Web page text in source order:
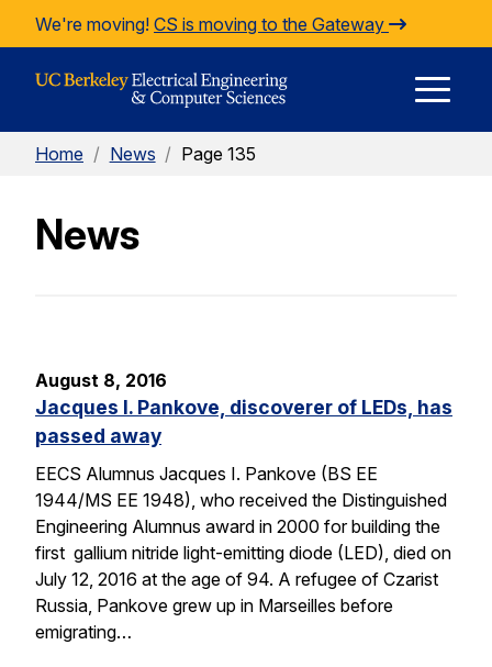
Skip to Content
We're moving! CS is moving to the Gateway
Home / News / Page 135
News
August 8, 2016
Jacques I. Pankove, discoverer of LEDs, has
passed away
EECS Alumnus Jacques I. Pankove (BS EE
1944/MS EE 1948), who received the Distinguished
Engineering Alumnus award in 2000 for building the
first gallium nitride light-emitting diode (LED), died on
July 12, 2016 at the age of 94. A refugee of Czarist
Russia, Pankove grew up in Marseilles before
emigrating…